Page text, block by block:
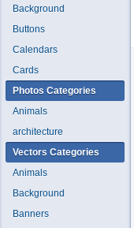
Background
Buttons
Calendars
Cards
Photos Categories
Animals
architecture
Vectors Categories
Animals
Background
Banners